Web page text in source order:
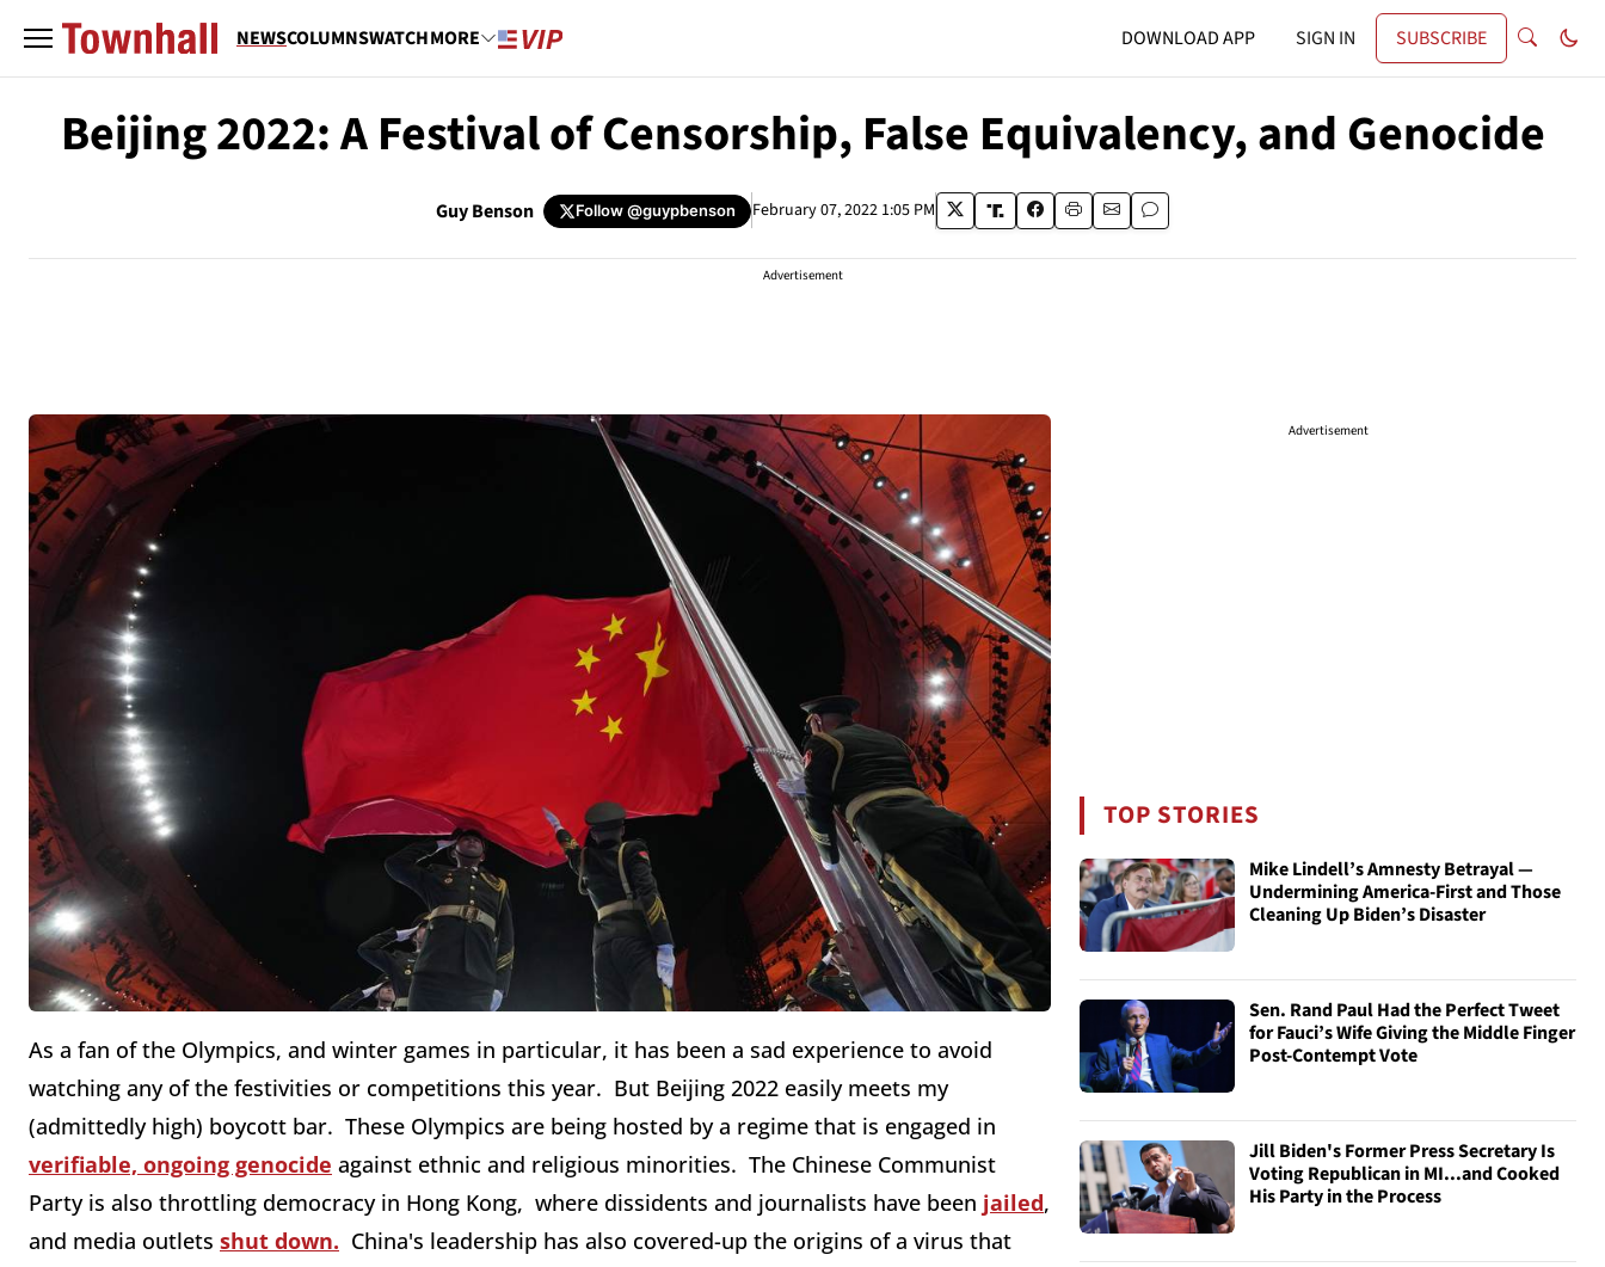
NEWSCOLUMNSWATCHMORE DOWNLOAD APP SIGN IN SUBSCRIBE
Beijing 2022: A Festival of Censorship, False Equivalency, and Genocide
Guy Benson Follow@guypbenson February 07, 2022 1:05 PM
Advertisement
As a fan of the Olympics, and winter games in particular, it has been a sad experience to avoid
watching any of the festivities or competitions this year. But Beijing 2022 easily meets my
(admittedly high) boycott bar. These Olympics are being hosted by a regime that is engaged in
verifiable, ongoing genocide against ethnic and religious minorities. The Chinese Communist
Party is also throttling democracy in Hong Kong, where dissidents and journalists have been jailed,
and media outlets shut down. China's leadership has also covered-up the origins of a virus that
Advertisement
TOP STORIES
Mike Lindell’s Amnesty Betrayal —
Undermining America-First and Those
Cleaning Up Biden’s Disaster
Sen. Rand Paul Had the Perfect Tweet
for Fauci’s Wife Giving the Middle Finger
Post-Contempt Vote
Jill Biden's Former Press Secretary Is
Voting Republican in MI...and Cooked
His Party in the Process